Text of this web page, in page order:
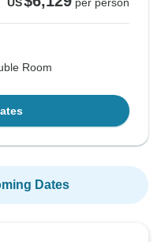
US per person
Room
Dates